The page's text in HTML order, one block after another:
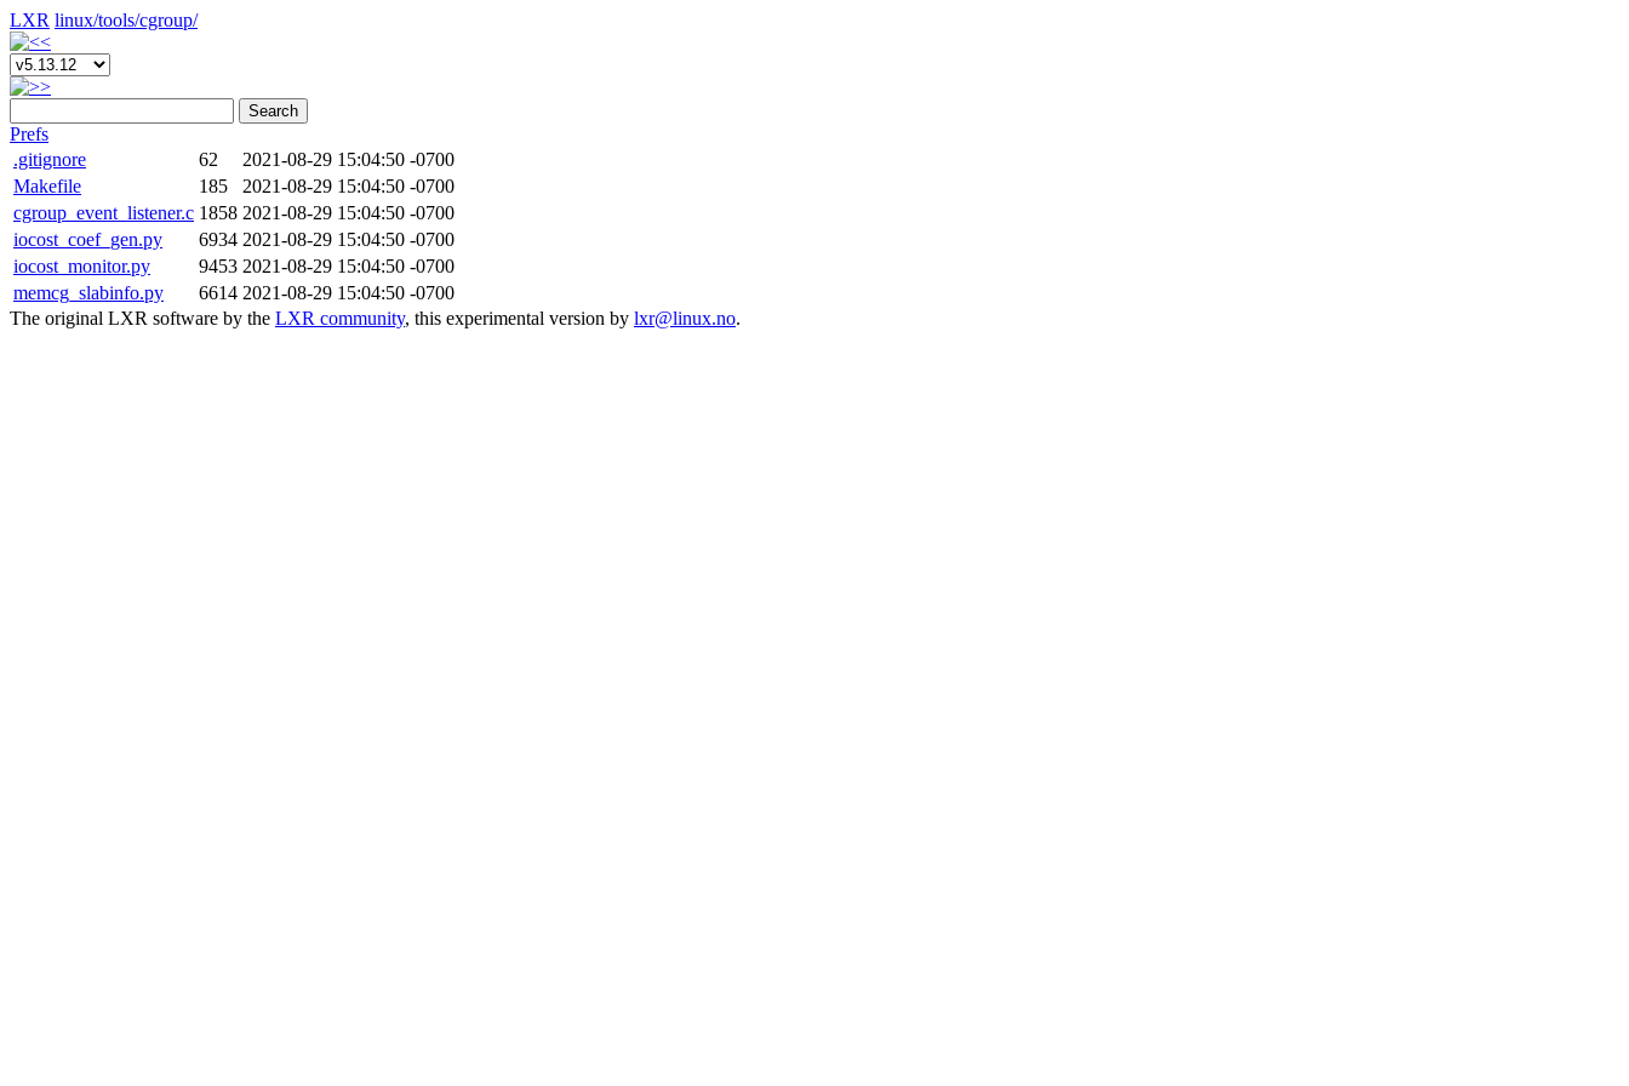
LXR linux/tools/cgroup/
Search
Prefs
.gitignore
62
2021-08-29 15:04:50 -0700
Makefile
185
2021-08-29 15:04:50 -0700
cgroup_event_listener.c 1858 2021-08-29 15:04:50 -0700
iocost_coef_gen.py
6934 2021-08-29 15:04:50 -0700
iocost_monitor.py
9453 2021-08-29 15:04:50 -0700
memcg_slabinfo.py
6614 2021-08-29 15:04:50 -0700
The original LXR software by the LXR community, this experimental version by lxr@linux.no.